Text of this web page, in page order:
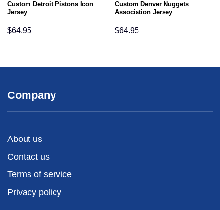
Custom Detroit Pistons Icon
Jersey
$64.95
Custom Denver Nuggets
Association Jersey
$64.95
Company
About us
Contact us
Terms of service
Privacy policy